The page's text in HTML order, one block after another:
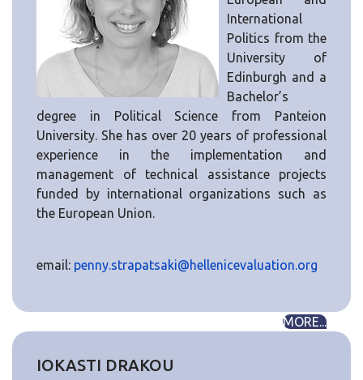
International
Politics from the
University of
Edinburgh and a
Bachelor’s
degree in Political Science from Panteion
University. She has over 20 years of professional
experience in the implementation and
management of technical assistance projects
funded by international organizations such as
the European Union.
email: penny.strapatsaki@hellenicevaluation.org
MORE...
IOKASTI DRAKOU